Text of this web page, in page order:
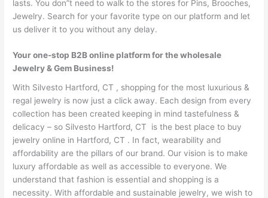
lasts. You don”t need to walk to the stores for Pins, Brooches,
Jewelry. Search for your favorite type on our platform and let
us deliver it to you without any delay.
Your one-stop B2B online platform for the wholesale
Jewelry & Gem Business!
With Silvesto Hartford, CT , shopping for the most luxurious &
regal jewelry is now just a click away. Each design from every
collection has been created keeping in mind tastefulness &
delicacy – so Silvesto Hartford, CT is the best place to buy
jewelry online in Hartford, CT . In fact, wearability and
affordability are the pillars of our brand. Our vision is to make
luxury affordable as well as accessible to everyone. We
understand that fashion is essential and shopping is a
necessity. With affordable and sustainable jewelry, we wish to